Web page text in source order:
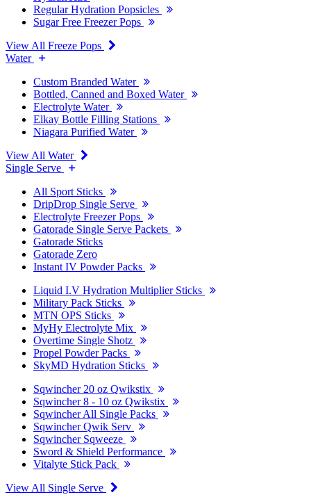
Regular Hydration Popsicles
Sugar Free Freezer Pops
View All Freeze Pops
Water
Custom Branded Water
Bottled, Canned and Boxed Water
Electrolyte Water
Elkay Bottle Filling Stations
Niagara Purified Water
View All Water
Single Serve
All Sport Sticks
DripDrop Single Serve
Electrolyte Freezer Pops
Gatorade Single Serve Packets
Gatorade Sticks
Gatorade Zero
Instant IV Powder Packs
Liquid I.V Hydration Multiplier Sticks
Military Pack Sticks
MTN OPS Sticks
MyHy Electrolyte Mix
Overtime Single Shotz
Propel Powder Packs
SkyMD Hydration Sticks
Sqwincher 20 oz Qwikstix
Sqwincher 8 - 10 oz Qwikstix
Sqwincher All Single Packs
Sqwincher Qwik Serv
Sqwincher Sqweeze
Sword & Shield Performance
Vitalyte Stick Pack
View All Single Serve